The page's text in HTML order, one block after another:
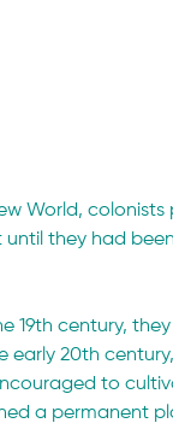
World,
they had
19th century,
early 20th
to
a permanent